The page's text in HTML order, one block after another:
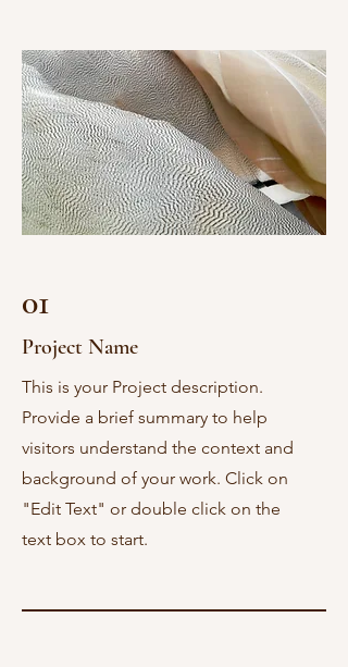
01
Project Name
This is your Project description.
Provide a brief summary to help
visitors understand the context and
background of your work. Click on
"Edit Text" or double click on the
text box to start.